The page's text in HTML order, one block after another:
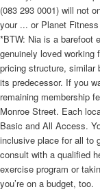
(083 293 0001) will not
your ... or Planet
*BTW: Nia is a barefoot
genuinely loved
pricing structure, similar
its predecessor. If you
remaining membership
Monroe Street. Each
Basic and All Access.
inclusive place for all to
consult with a qualified
exercise program or
you’re on a budget, too.